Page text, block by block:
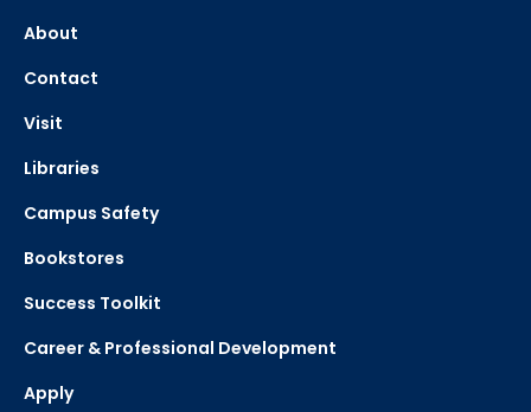
About
Contact
Visit
Libraries
Campus Safety
Bookstores
Success Toolkit
Career & Professional Development
Apply